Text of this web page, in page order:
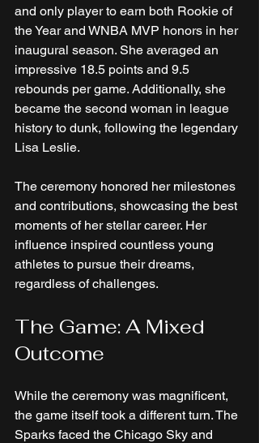
and only player to earn both Rookie of
the Year and WNBA MVP honors in her
inaugural season. She averaged an
impressive 18.5 points and 9.5
rebounds per game. Additionally, she
became the second woman in league
history to dunk, following the legendary
Lisa Leslie.
The ceremony honored her milestones
and contributions, showcasing the best
moments of her stellar career. Her
influence inspired countless young
athletes to pursue their dreams,
regardless of challenges.
The Game: A Mixed
Outcome
While the ceremony was magnificent,
the game itself took a different turn. The
Sparks faced the Chicago Sky and